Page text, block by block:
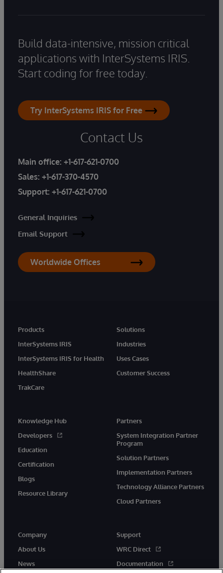
Build data-intensive, mission critical
applications with InterSystems IRIS.
Start coding for free today.
Try InterSystems IRIS for Free
Contact Us
Main office: +1-617-621-0700
Sales: +1-617-370-4570
Support: +1-617-621-0700
General Inquiries
Email Support
Worldwide Offices
Products
InterSystems IRIS
InterSystems IRIS for Health
HealthShare
TrakCare
Solutions
Industries
Uses Cases
Customer Success
Knowledge Hub
Developers
Education
Certification
Blogs
Resource Library
Partners
System Integration Partner
Program
Solution Partners
Implementation Partners
Technology Alliance Partners
Cloud Partners
Company
About Us
News
Support
WRC Direct
Documentation